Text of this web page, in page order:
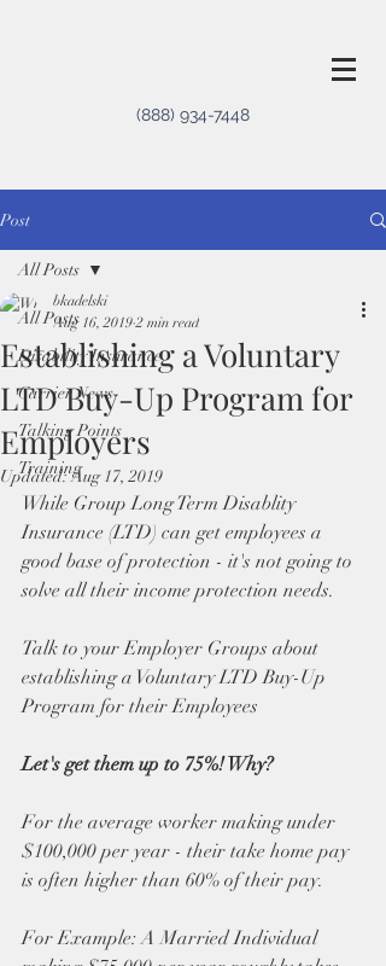
(888) 934-7448
Post
All Posts
Disability Insurance
Carrier News
Talking Points
Training
All Posts
Establishing a Voluntary
LTD Buy-Up Program for
Employers
bkadelski
Aug 16, 2019 2 min read
Updated:Aug 17, 2019
While Group Long Term Disablity
Insurance (LTD) can get employees a
good base of protection - it's not going to
solve all their income protection needs.
Talk to your Employer Groups about
establishing a Voluntary LTD Buy-Up
Program for their Employees
Let's get them up to 75%! Why?
For the average worker making under
$100,000 per year - their take home pay
is often higher than 60% of their pay.
For Example: A Married Individual